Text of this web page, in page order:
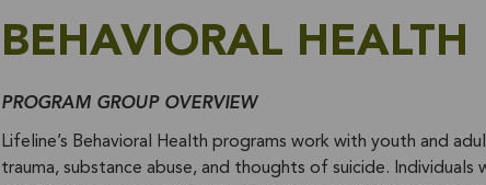
BEHAVIORAL HEALTH
PROGRAM GROUP OVERVIEW
Lifeline’s Behavioral Health programs work with youth and
trauma, substance abuse, and thoughts of suicide.